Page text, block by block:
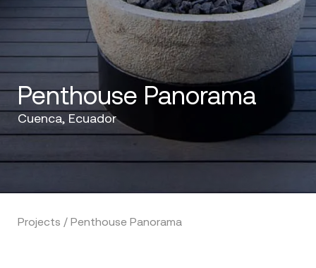
Penthouse Panorama
Cuenca, Ecuador
Projects / Penthouse Panorama